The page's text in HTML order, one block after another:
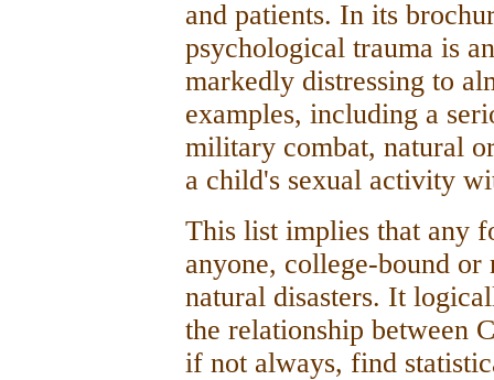
and patients. In its
psychological trauma is
markedly distressing to
examples, including a
military combat, natural
a child's sexual activity
This list implies that any
anyone, college-bound
natural disasters. It
the relationship between
if not always, find